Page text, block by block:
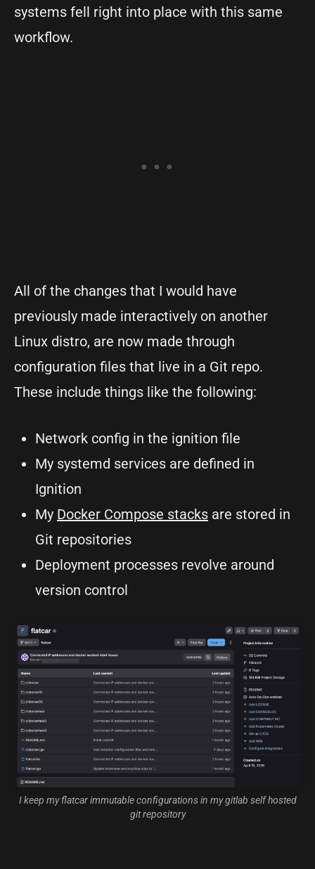
systems fell right into place with this same
workflow.
All of the changes that I would have
previously made interactively on another
Linux distro, are now made through
configuration files that live in a Git repo.
These include things like the following:
Network config in the ignition file
My systemd services are defined in
Ignition
My Docker Compose stacks are stored in
Git repositories
Deployment processes revolve around
version control
I keep my flatcar immutable configurations in my gitlab self hosted
git repository